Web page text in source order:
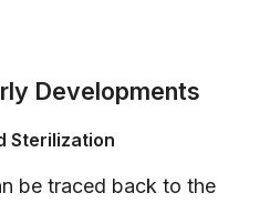
Developments
Sterilization
be traced back to the